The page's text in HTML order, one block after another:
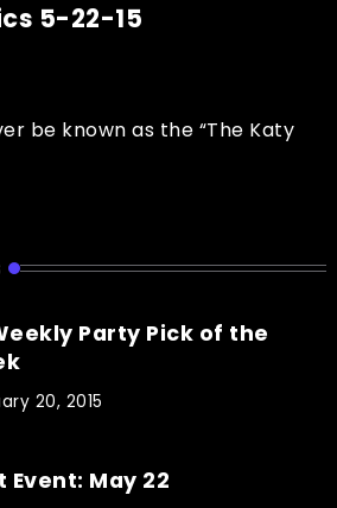
5-22-15
be known as the “The Katy
Party Pick of the
20, 2015
Event: May 22